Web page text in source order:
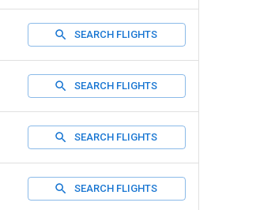
SEARCH FLIGHTS
SEARCH FLIGHTS
SEARCH FLIGHTS
SEARCH FLIGHTS